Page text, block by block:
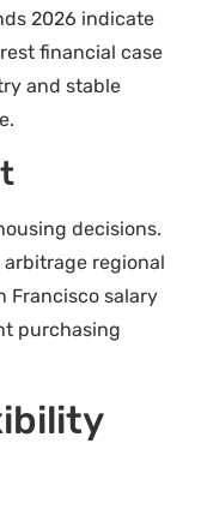
2026 indicate
financial case
and stable
decisions.
regional
Francisco salary
purchasing